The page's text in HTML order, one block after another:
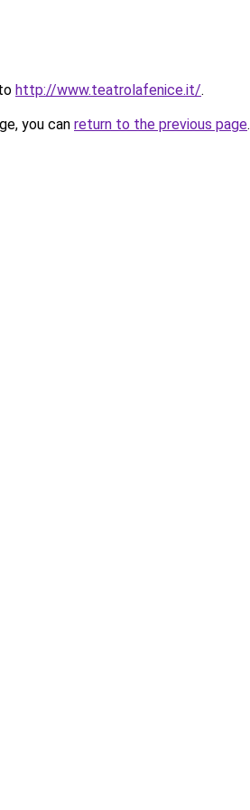
http://www.teatrolafenice.it/.
you can return to the previous page.